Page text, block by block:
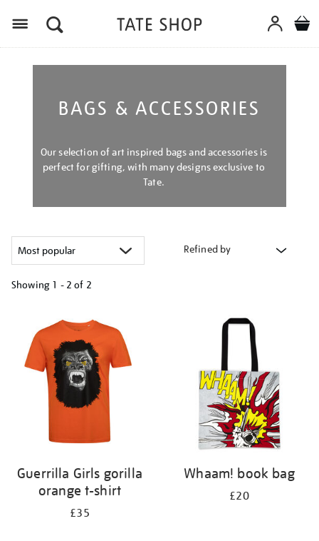
BAGS & ACCESSORIES
Our selection of art inspired bags and accessories is
perfect for gifting, with many designs exclusive to
Tate.
Refined by
Showing 1 - 2 of 2
results
by:
Guerrilla Girls gorilla
orange t-shirt
£35
Whaam! book bag
£20